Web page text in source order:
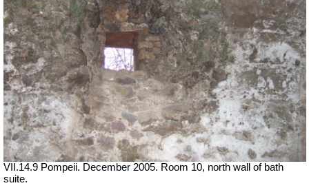
VII.14.9 Pompeii. December 2005. Room 10, north wall of bath
suite.